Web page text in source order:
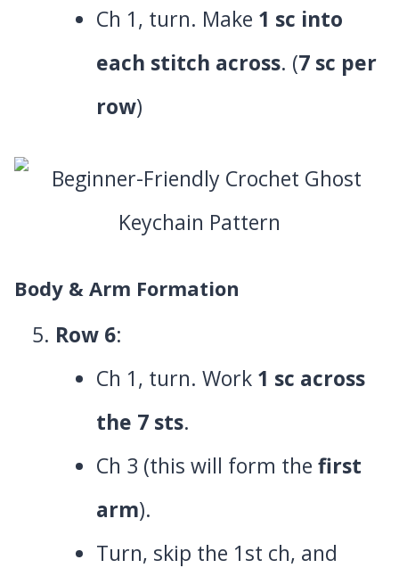
Ch 1, turn. Make 1 sc into
each stitch across. (7 sc per
row)
Body & Arm Formation
Row 6:
Ch 1, turn. Work 1 sc across
the 7 sts.
Ch 3 (this will form the first
arm).
Turn, skip the 1st ch, and